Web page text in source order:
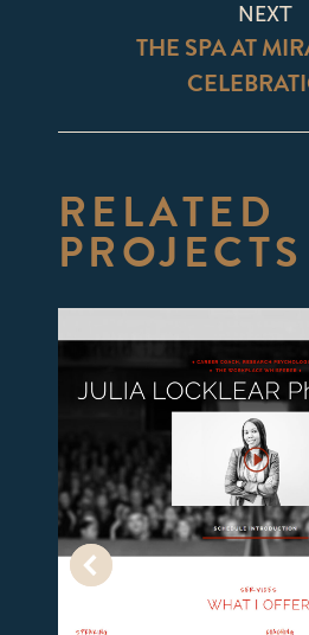
NEXT
THE SPA AT
RELATED
PROJECTS